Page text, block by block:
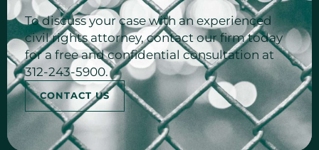
To discuss your case with an experienced
civil rights attorney, contact our firm today
for a free and confidential consultation at
312-243-5900.
CONTACT US